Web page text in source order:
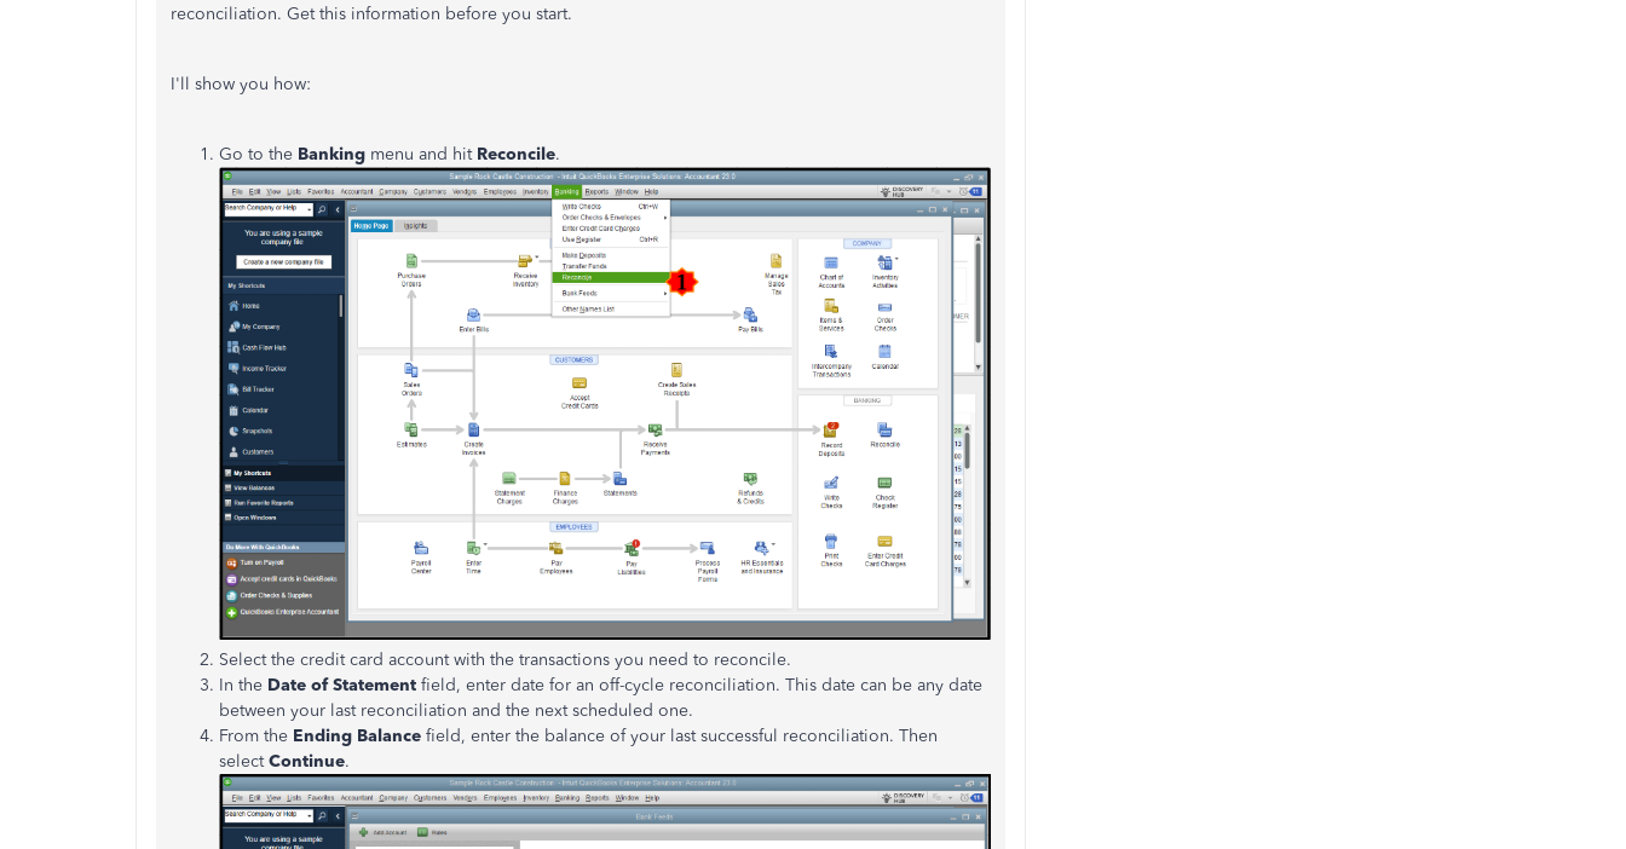
reconciliation. Get this information before you start.
I'll show you how:
Go to the Banking menu and hit Reconcile.
Select the credit card account with the transactions you need to reconcile.
In the Date of Statement field, enter date for an off-cycle reconciliation. This date can be any date
between your last reconciliation and the next scheduled one.
From the Ending Balance field, enter the balance of your last successful reconciliation. Then
selectContinue.